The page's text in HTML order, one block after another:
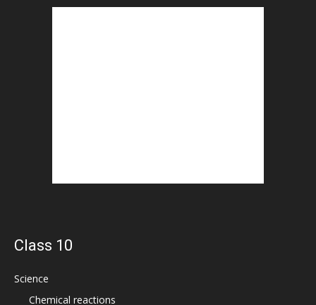
Class 10
Science
Chemical reactions